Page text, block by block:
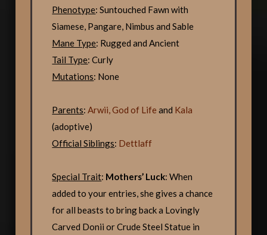
Phenotype: Suntouched Fawn with
Siamese, Pangare, Nimbus and Sable
Mane Type: Rugged and Ancient
Tail Type: Curly
Mutations: None
Parents:Arwii, God of Life and Kala
(adoptive)
Official Siblings: Dettlaff
Special Trait: Mothers’ Luck: When
added to your entries, she gives a chance
for all beasts to bring back a Lovingly
Carved Donii or Crude Steel Statue in